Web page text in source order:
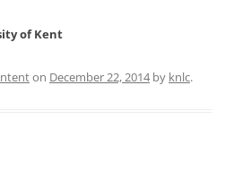
of Kent
on December 22, 2014by knlc.